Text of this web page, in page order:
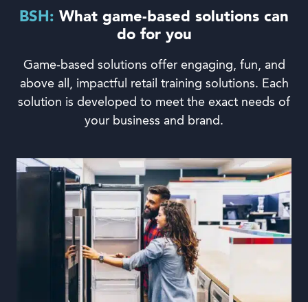
BSH: What game-based solutions can
do for you
Game-based solutions offer engaging, fun, and
above all, impactful retail training solutions. Each
solution is developed to meet the exact needs of
your business and brand.